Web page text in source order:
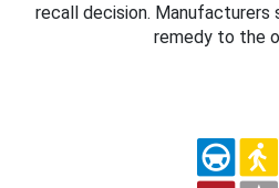
recall decision. Manufacturers
remedy to the